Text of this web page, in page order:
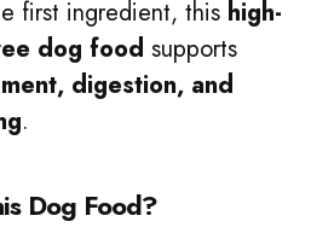
first ingredient, this high-
dog food supports
digestion, and
.
Dog Food?